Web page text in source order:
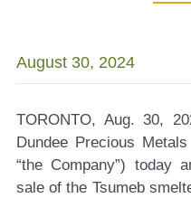
August 30, 2024
TORONTO, Aug. 30,
Dundee Precious
“the Company”) today
sale of the Tsumeb